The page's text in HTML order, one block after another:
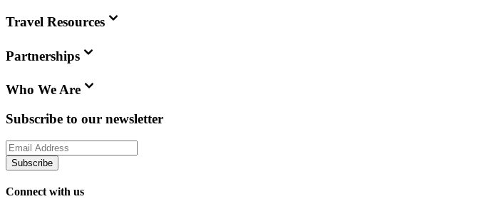
Travel Resources
Partnerships
Who We Are
Subscribe to our newsletter
Subscribe
Connect with us